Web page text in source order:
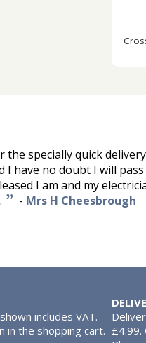
specially quick
I have no doubt I will
I am and my
” - Mrs H Cheesbrough
includes VAT.
in the shopping cart. £4.99.